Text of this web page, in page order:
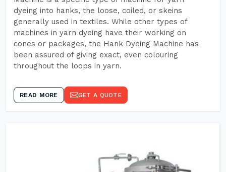
dyeing into hanks, the loose, coiled, or skeins
generally used in textiles. While other types of
machines in yarn dyeing have their working on
cones or packages, the Hank Dyeing Machine has
been assured of giving exact, even colouring
throughout the loops in yarn.
READ MORE GET A QUOTE